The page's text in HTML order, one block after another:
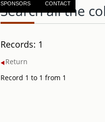
SPONSORS CONTACT
Search all the
Records: 1
Return
Record 1 to 1 from 1